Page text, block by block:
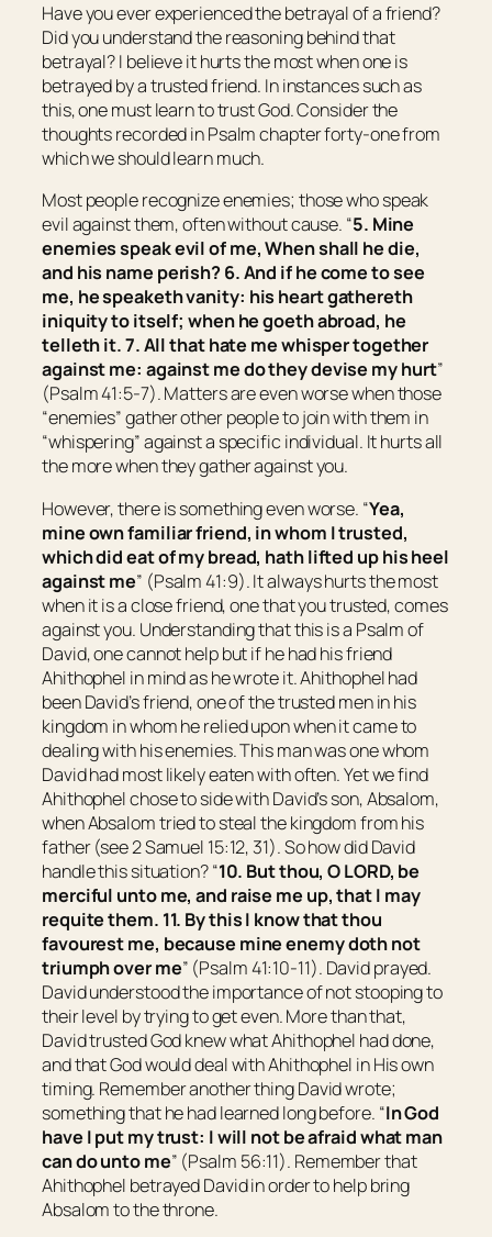
Have you ever experienced the betrayal of a friend?
Did you understand the reasoning behind that
betrayal? I believe it hurts the most when one is
betrayed by a trusted friend. In instances such as
this, one must learn to trust God. Consider the
thoughts recorded in Psalm chapter forty-one from
which we should learn much.
Most people recognize enemies; those who speak
evil against them, often without cause. “5. Mine
enemies speak evil of me, When shall he die,
and his name perish? 6. And if he come to see
me, he speaketh vanity: his heart gathereth
iniquity to itself;whenhe goeth abroad, he
tellethit.7. All that hate me whisper together
against me: against me do they devise my hurt”
(Psalm 41:5-7). Matters are even worse when those
“enemies” gather other people to join with them in
“whispering” against a specific individual. It hurts all
the more when they gather against you.
However, there is something even worse. “Yea,
mine own familiar friend, in whom I trusted,
which did eat of my bread, hath lifted uphisheel
against me” (Psalm 41:9). It always hurts the most
when it is a close friend, one that you trusted, comes
against you. Understanding that this is a Psalm of
David, one cannot help but if he had his friend
Ahithophel in mind as he wrote it. Ahithophel had
been David’s friend, one of the trusted men in his
kingdom in whom he relied upon when it came to
dealing with his enemies. This man was one whom
David had most likely eaten with often. Yet we find
Ahithophel chose to side with David’s son, Absalom,
when Absalom tried to steal the kingdom from his
father (see 2 Samuel 15:12, 31). So how did David
handle this situation? “10. But thou, O LORD, be
merciful unto me, and raise me up, that I may
requite them. 11. By this I know that thou
favourest me, because mine enemy doth not
triumph over me” (Psalm 41:10-11). David prayed.
David understood the importance of not stooping to
their level by trying to get even. More than that,
David trusted God knew what Ahithophel had done,
and that God would deal with Ahithophel in His own
timing. Remember another thing David wrote;
something that he had learned long before. “In God
have I put my trust: I will not be afraid what man
can do unto me” (Psalm 56:11). Remember that
Ahithophel betrayed David in order to help bring
Absalom to the throne.